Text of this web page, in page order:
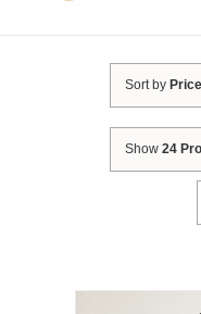
Sort by Price
Show24